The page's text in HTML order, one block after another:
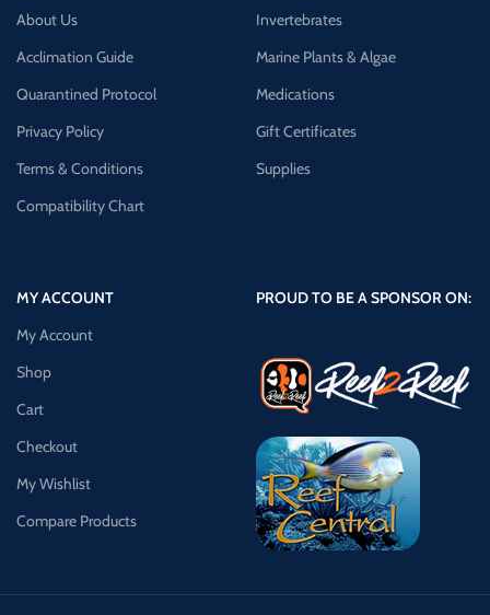
About Us
Acclimation Guide
Quarantined Protocol
Privacy Policy
Terms & Conditions
Compatibility Chart
Invertebrates
Marine Plants & Algae
Medications
Gift Certificates
Supplies
MY ACCOUNT
My Account
Shop
Cart
Checkout
My Wishlist
Compare Products
PROUD TO BE A SPONSOR ON: